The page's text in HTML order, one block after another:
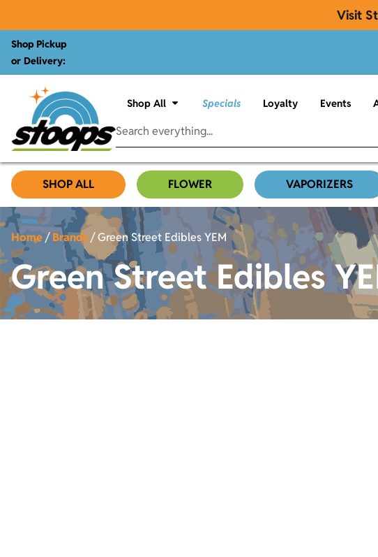
Visit
Shop Pickup
or Delivery:
Shop All Specials Loyalty Events
SHOP ALL FLOWER VAPORIZERS
Home/Brands/Green Street Edibles YEM
Green Street Edibles